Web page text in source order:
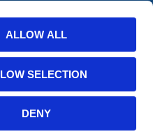
ALLOW ALL
SELECTION
DENY